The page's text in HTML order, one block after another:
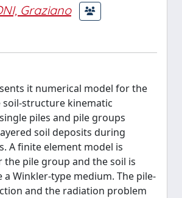
Graziano
it numerical model for the
soil-structure kinematic
piles and pile groups
soil deposits during
A finite element model is
the pile group and the soil is
a Winkler-type medium. The pile-
and the radiation problem